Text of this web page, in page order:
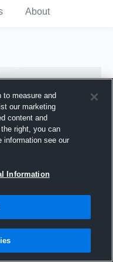
About
to measure and
our marketing
content and
right, you can
information see our
Information